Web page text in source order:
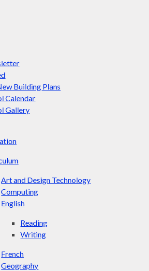
Building Plans
Calendar
Gallery
Art and Design Technology
Computing
English
Reading
Writing
French
Geography